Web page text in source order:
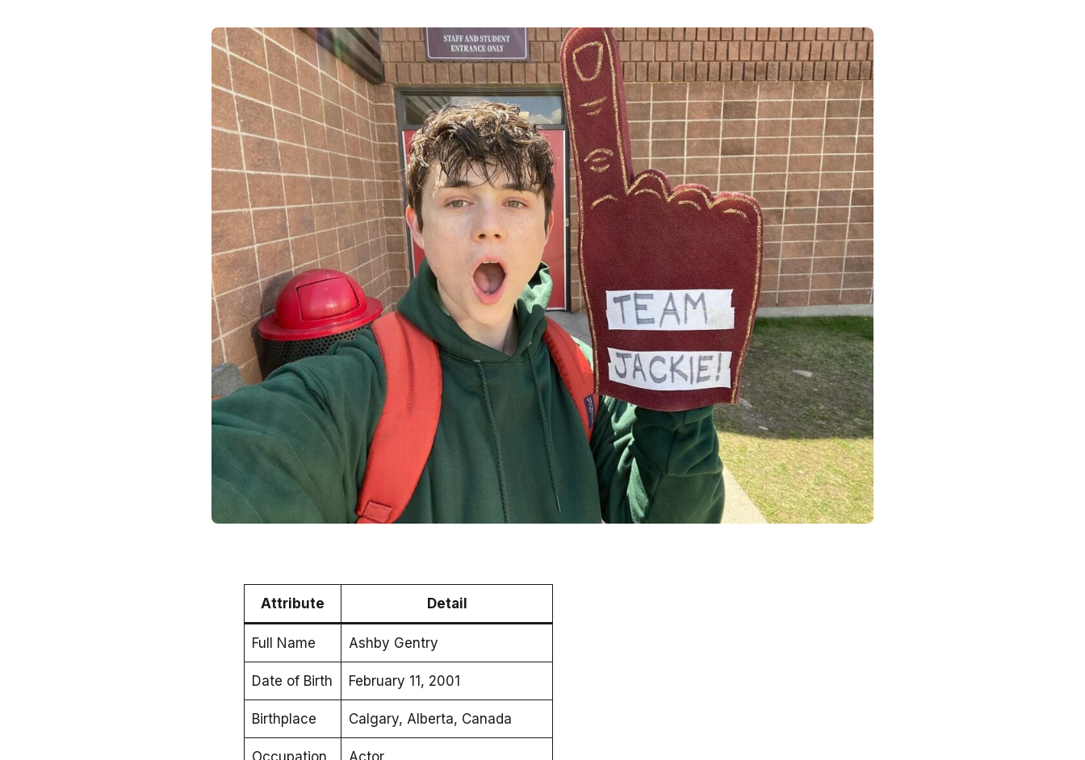
Attribute Detail
Full Name Ashby Gentry
Date of Birth February 11, 2001
Birthplace Calgary, Alberta, Canada
Occupation Actor